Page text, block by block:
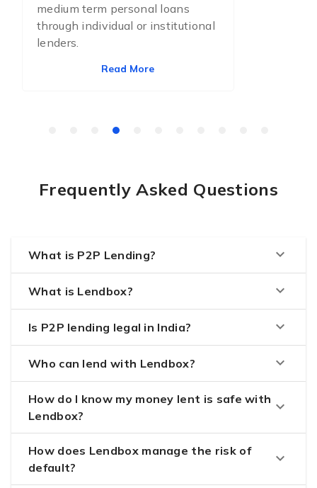
medium term personal loans
through individual or institutional
lenders.
Read More
Frequently Asked Questions
What is P2P Lending? keyboard_arrow_down
What is Lendbox? keyboard_arrow_down
Is P2P lending legal in India? keyboard_arrow_down
Who can lend with Lendbox? keyboard_arrow_down
How do I know my money lent is safe with
Lendbox?
keyboard_arrow_down
How does Lendbox manage the risk of
default?
keyboard_arrow_down